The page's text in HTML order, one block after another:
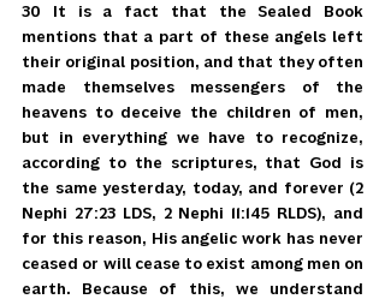
30 It is a fact that the Sealed Book
mentions that a part of these angels left
their original position, and that they often
made themselves messengers of the
heavens to deceive the children of men,
but in everything we have to recognize,
according to the scriptures, that God is
the same yesterday, today, and forever (2
Nephi 27:23 LDS, 2 Nephi 11:145 RLDS), and
for this reason, His angelic work has never
ceased or will cease to exist among men on
earth. Because of this, we understand